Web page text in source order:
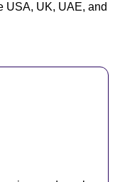
USA, UK, UAE, and